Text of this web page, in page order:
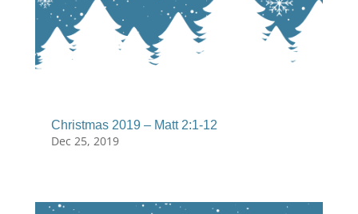
Christmas 2019 – Matt 2:1-12
Dec 25, 2019